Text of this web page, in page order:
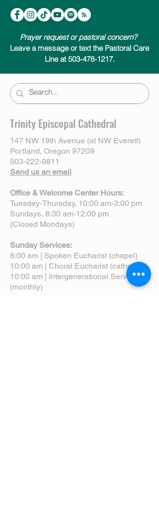
Prayer request or pastoral concern?
Leave a message or text the Pastoral Care
Line at 503-478-1217.
Trinity Episcopal Cathedral
147 NW 19th Avenue (at NW Everett)
Portland, Oregon 97209
503-222-9811
Send us an email
Office & Welcome Center Hours:
Tuesday-Thursday, 10:00 am-3:00 pm
Sundays, 8:30 am-12:00 pm
(Closed Mondays)
Sunday Services:
8:00 am | Spoken Eucharist (chapel)
10:00 am | Choral Eucharist (cathedral)
10:00 am | Intergenerational Service
(monthly)
5:00 pm | Choral Evensong (monthly)